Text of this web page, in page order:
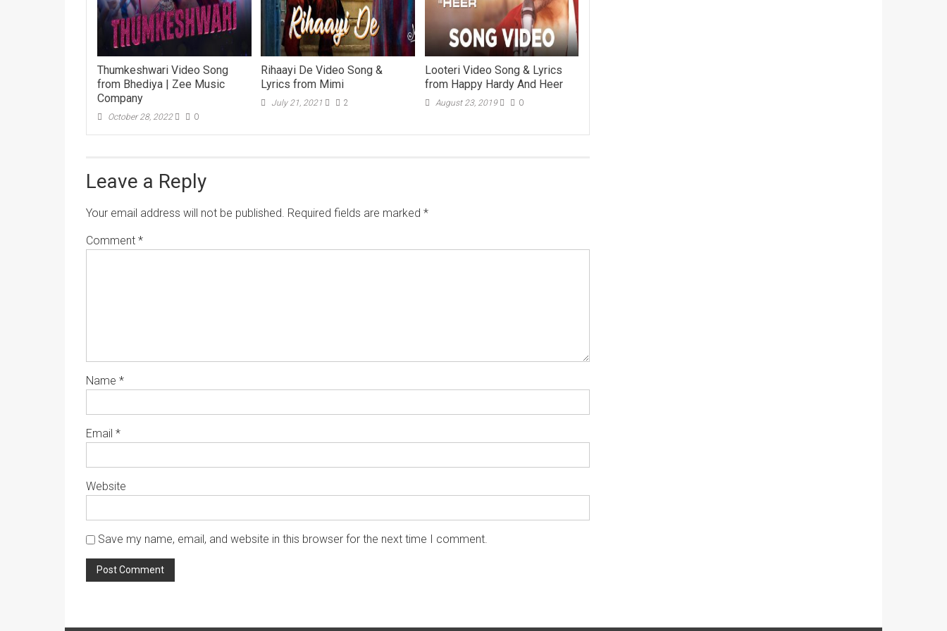
Thumkeshwari Video Song
from Bhediya | Zee Music
Company
October 28, 2022 0
Rihaayi De Video Song &
Lyrics from Mimi
July 21, 2021 2
Looteri Video Song & Lyrics
from Happy Hardy And Heer
August 23, 2019 0
Leave a Reply
Your email address will not be published. Required fields are marked *
Comment *
Name *
Email *
Website
Save my name, email, and website in this browser for the next time I comment.